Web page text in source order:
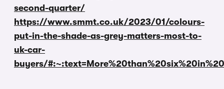
second-quarter/
https://www.smmt.co.uk/2023/01/colours-
put-in-the-shade-as-grey-matters-most-to-
uk-car-
buyers/